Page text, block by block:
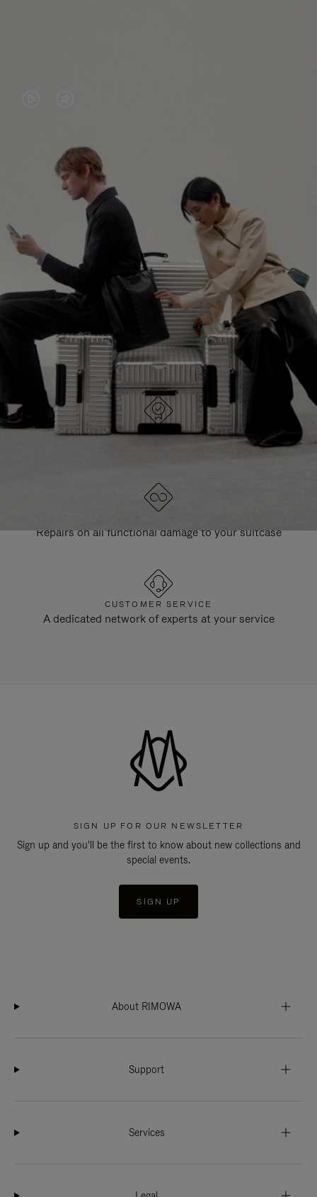
PLAYED,
PLEASE
PRESS
TO
PAUSE
IT
MUTED,
PLEASE
PRESS
TO
UNMUTE
IT
CONTINUE YOUR JOURNEY OF
DISCOVERY
EXPLORE ALL RIMOWA BAGS
DESIGNED IN GERMANY
Each item is quality tested and carefully inspected
Repairs on all functional damage to your suitcase
CUSTOMER SERVICE
A dedicated network of experts at your service
SIGN UP FOR OUR NEWSLETTER
Sign up and you'll be the first to know about new collections and
special events.
SIGN UP
About RIMOWA
Support
Services